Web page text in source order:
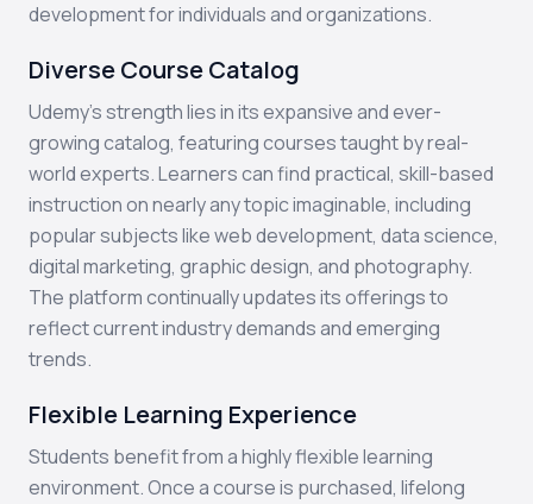
development for individuals and organizations.
Diverse Course Catalog
Udemy's strength lies in its expansive and ever-
growing catalog, featuring courses taught by real-
world experts. Learners can find practical, skill-based
instruction on nearly any topic imaginable, including
popular subjects like web development, data science,
digital marketing, graphic design, and photography.
The platform continually updates its offerings to
reflect current industry demands and emerging
trends.
Flexible Learning Experience
Students benefit from a highly flexible learning
environment. Once a course is purchased, lifelong